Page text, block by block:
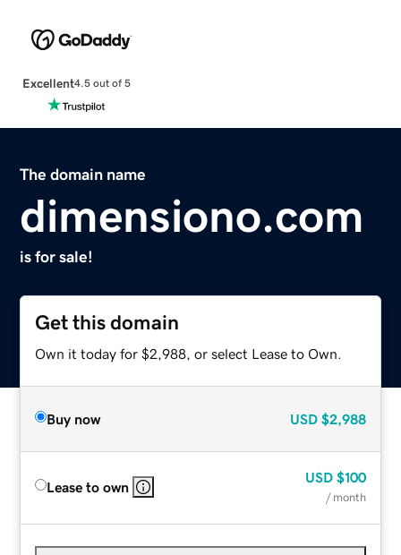
Excellent4.5 out of 5
The domain name
dimensiono.com
is for sale!
Get this domain
Own it today for $2,988, or select Lease to Own.
Buy now USD $2,988
Lease to own
USD $100
/ month